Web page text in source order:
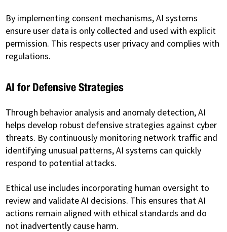
By implementing consent mechanisms, AI systems
ensure user data is only collected and used with explicit
permission. This respects user privacy and complies with
regulations.
AI for Defensive Strategies
Through behavior analysis and anomaly detection, AI
helps develop robust defensive strategies against cyber
threats. By continuously monitoring network traffic and
identifying unusual patterns, AI systems can quickly
respond to potential attacks.
Ethical use includes incorporating human oversight to
review and validate AI decisions. This ensures that AI
actions remain aligned with ethical standards and do
not inadvertently cause harm.